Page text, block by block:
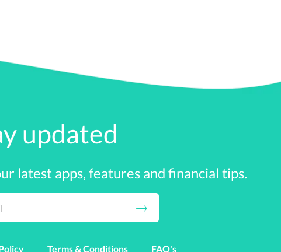
Mae and Freddie Mac required government bailouts.
Brothers declared bankruptcy. Within the first 15
over $144 billion. Credit markets, banks, and even the
economy had lost over 240,000 jobs
U.S. Treasury had spent over $700 billion in bailouts. By
really helped the economic panic to calm down. Also, the
updated
latest apps, features and financial tips.
Terms & Conditions FAQ's